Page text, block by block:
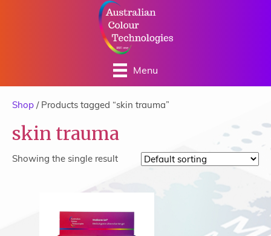
Menu
Shop / Products tagged “skin trauma”
skin trauma
Showing the single result